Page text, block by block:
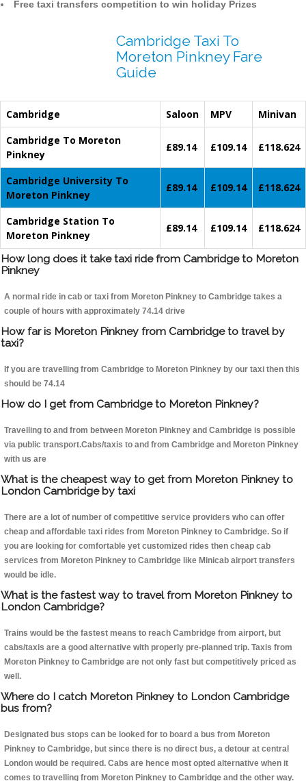
Free taxi transfers competition to win holiday Prizes
Cambridge Taxi To
Moreton Pinkney Fare
Guide
Cambridge Saloon MPV
Minivan
Cambridge To Moreton
Pinkney
£89.14 £109.14 £118.624
Cambridge University To
Moreton Pinkney
£89.14 £109.14 £118.624
Cambridge Station To
Moreton Pinkney
£89.14 £109.14 £118.624
How long does it take taxi ride from Cambridge to Moreton
Pinkney
A normal ride in cab or taxi from Moreton Pinkney to Cambridge takes a
couple of hours with approximately 74.14 drive
How far is Moreton Pinkney from Cambridge to travel by
taxi?
If you are travelling from Cambridge to Moreton Pinkney by our taxi then this
should be 74.14
How do I get from Cambridge to Moreton Pinkney?
Travelling to and from between Moreton Pinkney and Cambridge is possible
via public transport.Cabs/taxis to and from Cambridge and Moreton Pinkney
with us are
What is the cheapest way to get from Moreton Pinkney to
London Cambridge by taxi
There are a lot of number of competitive service providers who can offer
cheap and affordable taxi rides from Moreton Pinkney to Cambridge. So if
you are looking for comfortable yet customized rides then cheap cab
services from Moreton Pinkney to Cambridge like Minicab airport transfers
would be idle.
What is the fastest way to travel from Moreton Pinkney to
London Cambridge?
Trains would be the fastest means to reach Cambridge from airport, but
cabs/taxis are a good alternative with properly pre-planned trip. Taxis from
Moreton Pinkney to Cambridge are not only fast but competitively priced as
well.
Where do I catch Moreton Pinkney to London Cambridge
bus from?
Designated bus stops can be looked for to board a bus from Moreton
Pinkney to Cambridge, but since there is no direct bus, a detour at central
London would be required. Cabs are hence most opted alternative when it
comes to travelling from Moreton Pinkney to Cambridge and the other way.